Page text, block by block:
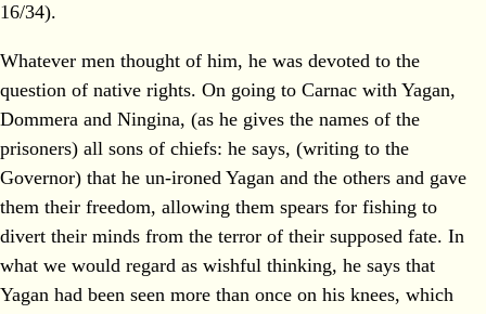
16/34).
Whatever men thought of him, he was devoted to the
question of native rights. On going to Carnac with Yagan,
Dommera and Ningina, (as he gives the names of the
prisoners) all sons of chiefs: he says, (writing to the
Governor) that he un-ironed Yagan and the others and gave
them their freedom, allowing them spears for fishing to
divert their minds from the terror of their supposed fate. In
what we would regard as wishful thinking, he says that
Yagan had been seen more than once on his knees, which